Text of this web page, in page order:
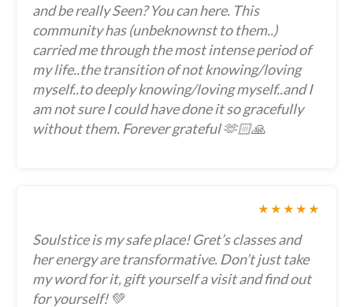
and be really Seen? You can here. This
community has (unbeknownst to them..)
carried me through the most intense period of
my life..the transition of not knowing/loving
myself..to deeply knowing/loving myself..and I
am not sure I could have done it so gracefully
without them. Forever grateful 🫶🏻🙏
★★★★★
Soulstice is my safe place! Gret’s classes and
her energy are transformative. Don’t just take
my word for it, gift yourself a visit and find out
for yourself! 💚